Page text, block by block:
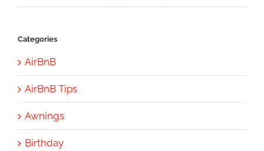
Categories
AirBnB
AirBnB Tips
Awnings
Birthday